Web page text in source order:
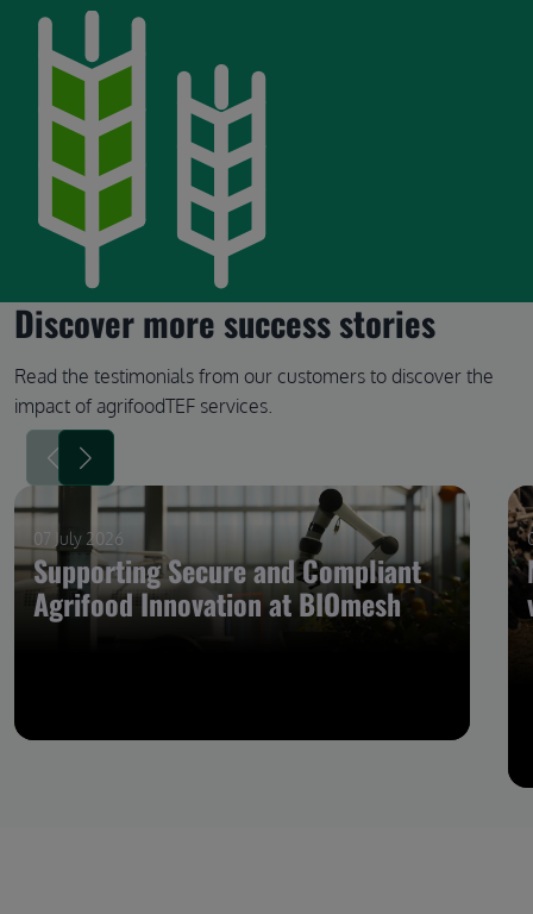
Discover more success stories
Read the testimonials from our customers to discover the
impact of agrifoodTEF services.
07 July 2026
Supporting Secure and Compliant
Agrifood Innovation at BIOmesh